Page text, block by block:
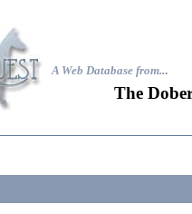
A Web Database from...
The